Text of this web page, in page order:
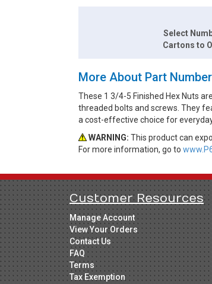
Select
Cartons to
More About Part
These 1 3/4-5 Finished Hex Nuts
threaded bolts and screws. They
a cost-effective choice for
WARNING: This product can
For more information, go to
Customer Resources
Manage Account
View Your Orders
Contact Us
FAQ
Terms
Tax Exemption